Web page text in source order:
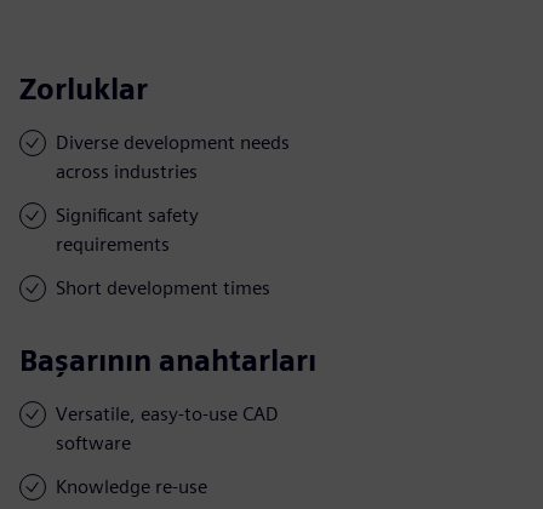
Zorluklar
Diverse development needs
across industries
Significant safety
requirements
Short development times
Başarının anahtarları
Versatile, easy-to-use CAD
software
Knowledge re-use